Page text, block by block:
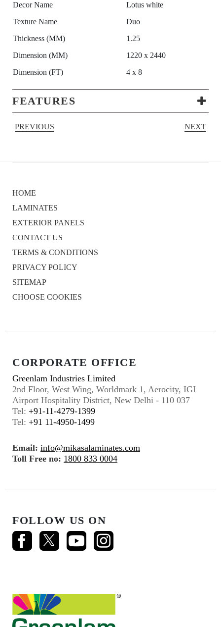
Decor Name
Lotus white
Texture Name
Duo
Thickness (MM)
1.25
Dimension (MM)
1220 x 2440
Dimension (FT)
4 x 8
FEATURES
PREVIOUS NEXT
HOME
LAMINATES
EXTERIOR PANELS
CONTACT US
TERMS & CONDITIONS
PRIVACY POLICY
SITEMAP
CHOOSE COOKIES
CORPORATE OFFICE
Greenlam Industries Limited
2nd Floor, West Wing, Worldmark 1, Aerocity, IGI
Airport Hospitality District, New Delhi - 110 037
Tel: +91-11-4279-1399
Tel: +91 11-4950-1499
Email: info@mikasalaminates.com
Toll Free no: 1800 833 0004
FOLLOW US ON